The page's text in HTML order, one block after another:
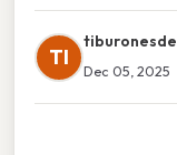
TI
tiburonesde
Dec 05, 2025